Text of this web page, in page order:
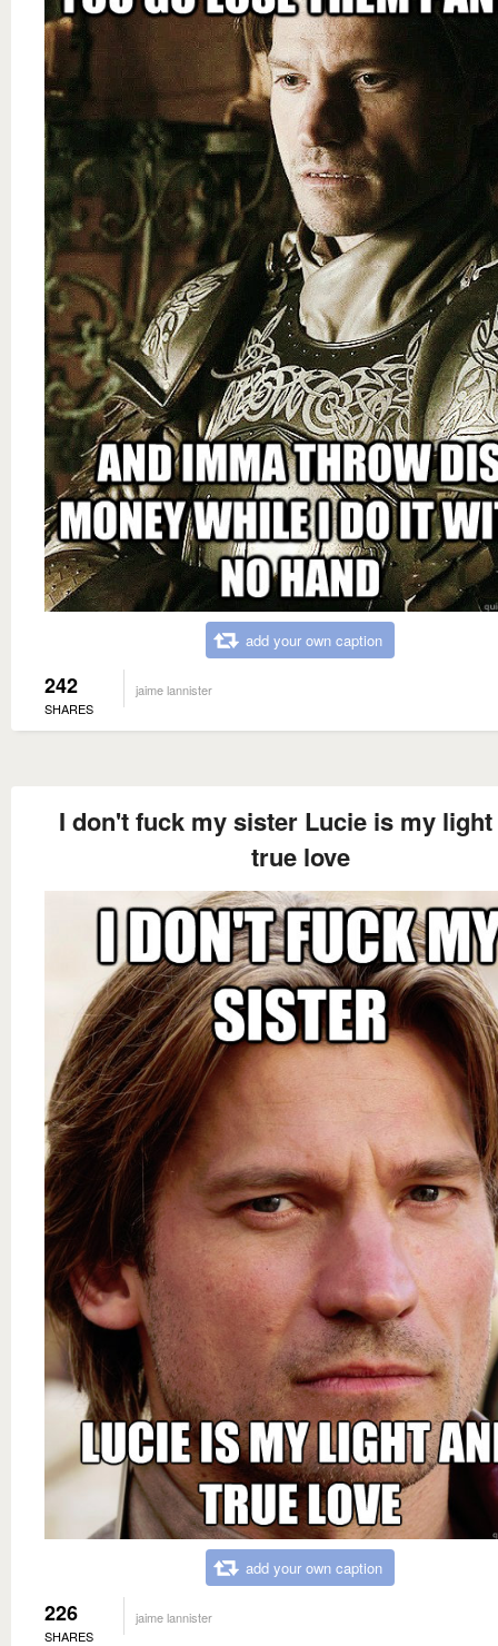
add your own caption
242
SHARES
jaime lannister
I don't fuck my sister Lucie is my light
true love
add your own caption
226
SHARES
jaime lannister